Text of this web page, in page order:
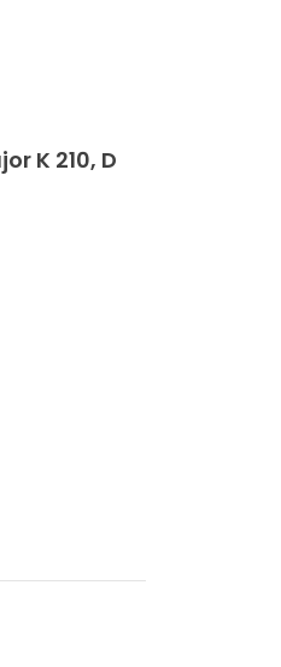
K 210, D